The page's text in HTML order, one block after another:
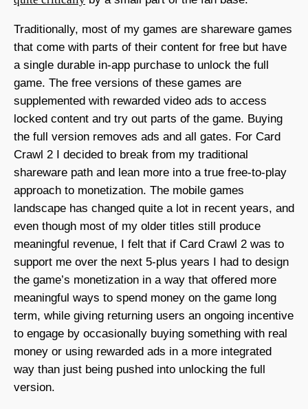
Traditionally, most of my games are shareware games
that come with parts of their content for free but have
a single durable in-app purchase to unlock the full
game. The free versions of these games are
supplemented with rewarded video ads to access
locked content and try out parts of the game. Buying
the full version removes ads and all gates. For Card
Crawl 2 I decided to break from my traditional
shareware path and lean more into a true free-to-play
approach to monetization. The mobile games
landscape has changed quite a lot in recent years, and
even though most of my older titles still produce
meaningful revenue, I felt that if Card Crawl 2 was to
support me over the next 5-plus years I had to design
the game’s monetization in a way that offered more
meaningful ways to spend money on the game long
term, while giving returning users an ongoing incentive
to engage by occasionally buying something with real
money or using rewarded ads in a more integrated
way than just being pushed into unlocking the full
version.